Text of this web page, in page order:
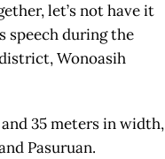
let’s not have it
speech during the
Wonoasih
35 meters in width,
Pasuruan.